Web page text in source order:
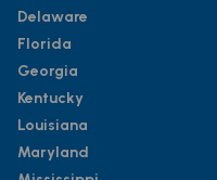
Delaware
Florida
Georgia
Kentucky
Louisiana
Maryland